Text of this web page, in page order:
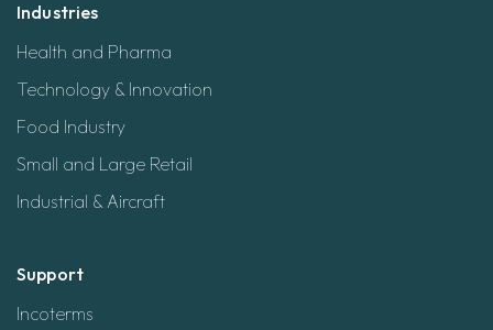
Industries
Health and Pharma
Technology & Innovation
Food Industry
Small and Large Retail
Industrial & Aircraft
Support
Incoterms